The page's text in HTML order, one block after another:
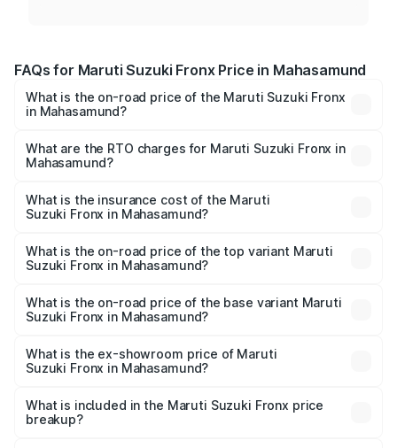
FAQs for Maruti Suzuki Fronx Price in Mahasamund
What is the on-road price of the Maruti Suzuki Fronx
in Mahasamund?
₹6.85 Lakhs and ₹11.98 Lakhs. On-road prices vary across
cities based on registration fees, insurance, and other
What are the RTO charges for Maruti Suzuki Fronx in
Mahasamund?
Suzuki Fronx in Mahasamund will be ₹75.20 thousands.
What is the insurance cost of the Maruti
Suzuki Fronx in Mahasamund?
Suzuki Fronx in Mahasamund is ₹39.65 thousands
What is the on-road price of the top variant Maruti
Suzuki Fronx in Mahasamund?
₹14.81 lakhs Lakh in Mahasamund.
What is the on-road price of the base variant Maruti
Suzuki Fronx in Mahasamund?
lakhs Lakh in Mahasamund.
What is the ex-showroom price of Maruti
Suzuki Fronx in Mahasamund?
Suzuki Fronx in Mahasamund is ₹7.52 lakhs.
What is included in the Maruti Suzuki Fronx price
breakup?